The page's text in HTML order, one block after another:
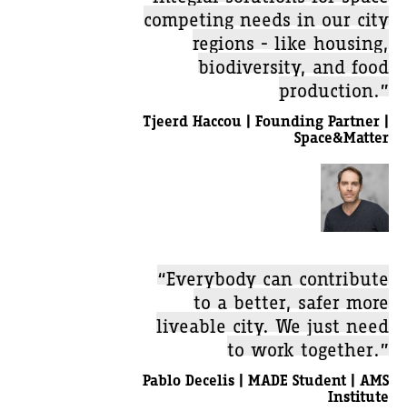
competing needs in our city
regions - like housing,
biodiversity, and food
production.”
Tjeerd Haccou | Founding Partner |
Space&Matter
“Everybody can contribute
to a better, safer more
liveable city. We just need
to work together.”
Pablo Decelis | MADE Student | AMS
Institute